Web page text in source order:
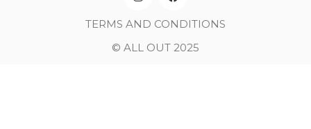
TERMS AND CONDITIONS
© ALL OUT 2025